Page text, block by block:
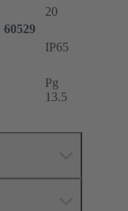
20
IP65
Pg
13.5